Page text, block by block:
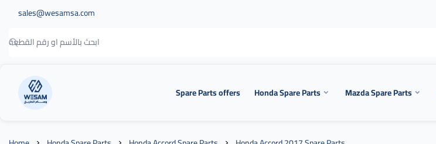
sales@wesamsa.com
وسام الطريق Spare Parts offers Honda Spare Parts Mazda Spare Parts